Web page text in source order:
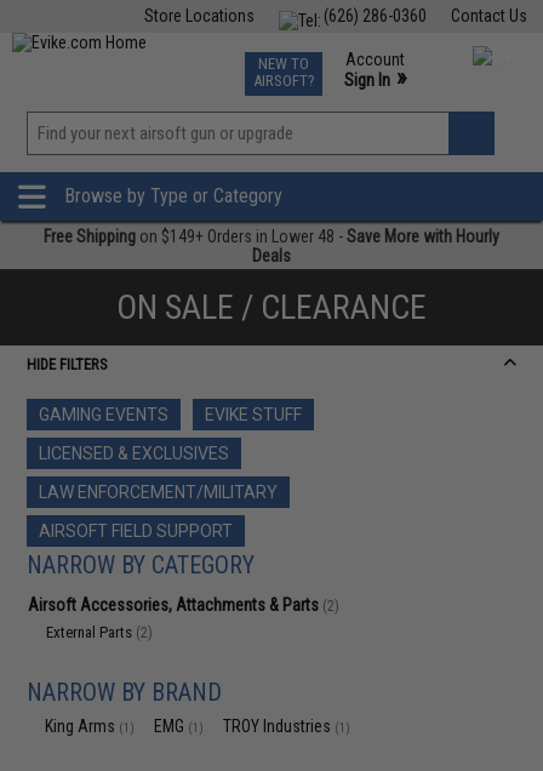
Contact Us
(626) 286-0360
Store Locations
TCG Events
Phone Support M-F 7am-5pm PST
NEW TO
AIRSOFT?
Account
Sign In »
»
Browse by Type or Category
Free Shipping on $149+ Orders in Lower 48 -Save More with Hourly
Deals
ON SALE / CLEARANCE
HIDE FILTERS
GAMING EVENTS
EVIKE STUFF
LICENSED & EXCLUSIVES
LAW ENFORCEMENT/MILITARY
AIRSOFT FIELD SUPPORT
NARROW BY CATEGORY
Airsoft Accessories, Attachments & Parts (2)
External Parts (2)
NARROW BY BRAND
King Arms (1) EMG (1) TROY Industries (1)